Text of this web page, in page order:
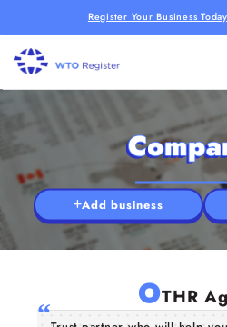
Register Your Business
Add business
OTHR